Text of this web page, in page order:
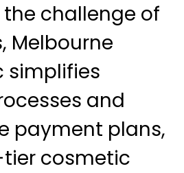
the challenge of
Melbourne
simplifies
and
payment plans,
cosmetic